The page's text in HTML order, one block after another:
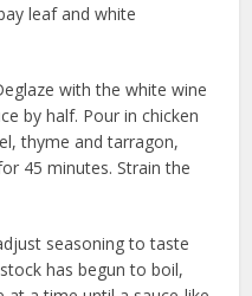
leaf and white
with the white wine
by half. Pour in chicken
thyme and tarragon,
45 minutes. Strain the
seasoning to taste
has begun to boil,